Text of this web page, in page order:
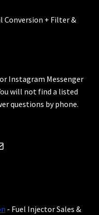
Conversion + Filter &
Instagram Messenger
will not find a listed
questions by phone.
- Fuel Injector Sales &